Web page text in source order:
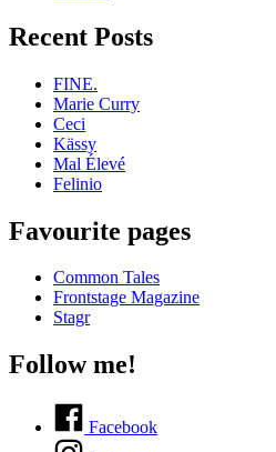
Recent Posts
FINE.
Marie Curry
Ceci
Kässy
Mal Élevé
Felinio
Favourite pages
Common Tales
Frontstage Magazine
Stagr
Follow me!
Facebook